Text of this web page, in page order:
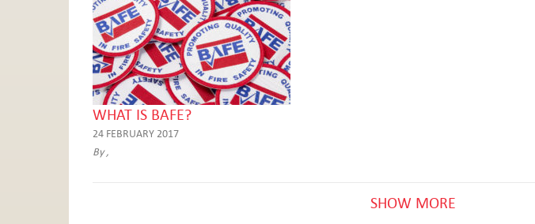
WHAT IS BAFE?
24 FEBRUARY 2017
By ,
SHOW MORE